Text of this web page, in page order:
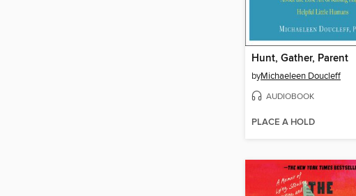
Hunt, Gather, Parent
byMichaeleen Doucleff
AUDIOBOOK
PLACE A HOLD